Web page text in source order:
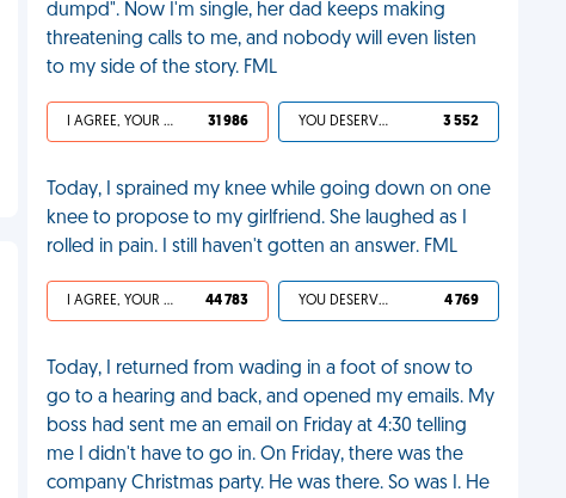
dumpd". Now I'm single, her dad keeps making
threatening calls to me, and nobody will even listen
to my side of the story. FML
I AGREE, YOUR LIFE SUCKS 31 986 YOU DESERVED IT 3 552
Today, I sprained my knee while going down on one
knee to propose to my girlfriend. She laughed as I
rolled in pain. I still haven't gotten an answer. FML
I AGREE, YOUR LIFE SUCKS 44 783 YOU DESERVED IT 4 769
Today, I returned from wading in a foot of snow to
go to a hearing and back, and opened my emails. My
boss had sent me an email on Friday at 4:30 telling
me I didn't have to go in. On Friday, there was the
company Christmas party. He was there. So was I. He